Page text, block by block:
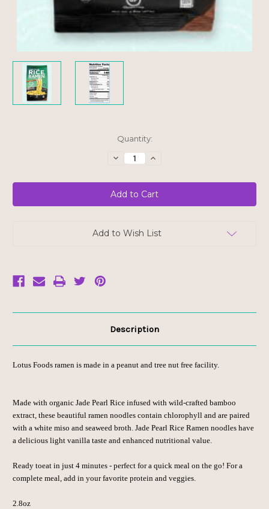
Quantity:
Decrease
Quantity
Lotus
Foods
Jade
Pearl
with
Increase
Lotus
Foods
Jade
Pearl
with
Add to Wish List
Description
Lotus Foods ramen is made in a peanut and tree nut free facility.
Made with organic Jade Pearl Rice infused with wild-crafted bamboo
extract, these beautiful ramen noodles contain chlorophyll and are paired
with a white miso and seaweed broth. Jade Pearl Rice Ramen noodles have
a delicious light vanilla taste and enhanced nutritional value.
Ready toeat in just 4 minutes - perfect for a quick meal on the go! For a
complete meal, add in your favorite protein and veggies.
2.8oz